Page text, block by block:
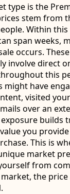
type is the
stem from
Within
span weeks,
occurs.
involve direct
this
might have
visited
over an
builds
you
This is
market
from
the